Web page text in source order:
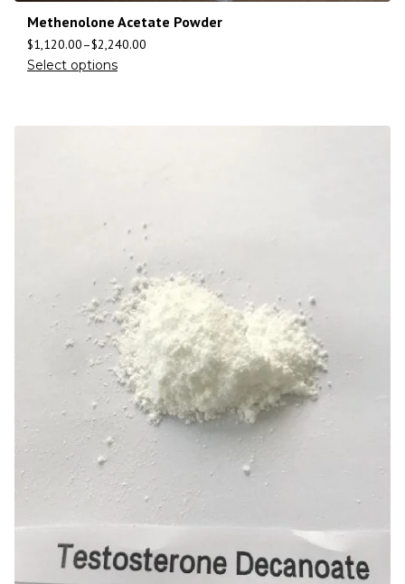
Methenolone Acetate Powder
$1,120.00–$2,240.00
Select options